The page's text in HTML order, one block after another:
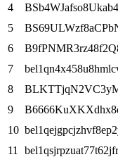
4
5
6
7
8
9
10
11